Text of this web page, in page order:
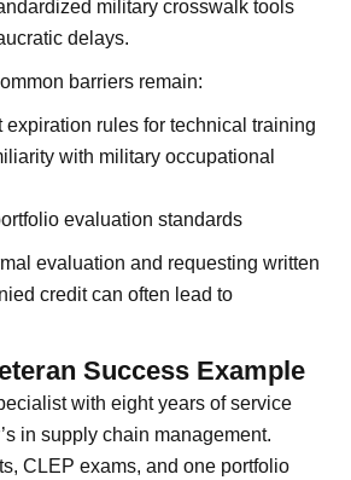
military crosswalk tools
delays.
barriers remain:
expiration rules for technical training
with military occupational
evaluation standards
evaluation and requesting written
credit can often lead to
Success Example
with eight years of service
in supply chain management.
CLEP exams, and one portfolio